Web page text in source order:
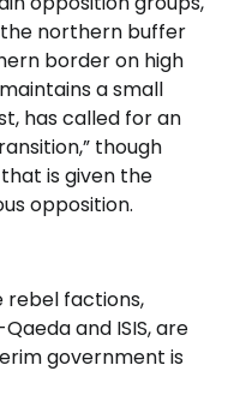
northern buffer
border on high
a small
has called for an
though
is given the
opposition.
rebel factions,
and ISIS, are
government is